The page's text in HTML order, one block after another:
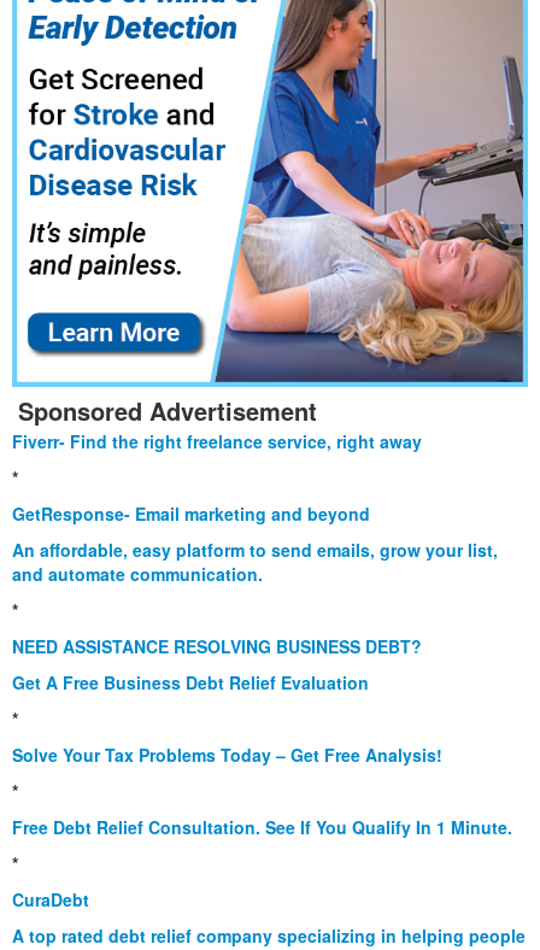
Sponsored Advertisement
Fiverr- Find the right freelance service, right away
*
GetResponse- Email marketing and beyond
An affordable, easy platform to send emails, grow your list,
and automate communication.
*
NEED ASSISTANCE RESOLVING BUSINESS DEBT?
Get A Free Business Debt Relief Evaluation
*
Solve Your Tax Problems Today – Get Free Analysis!
*
Free Debt Relief Consultation. See If You Qualify In 1 Minute.
*
CuraDebt
A top rated debt relief company specializing in helping people